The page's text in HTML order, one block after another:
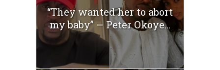
“They wanted her to abort
my baby” – Peter Okoye...